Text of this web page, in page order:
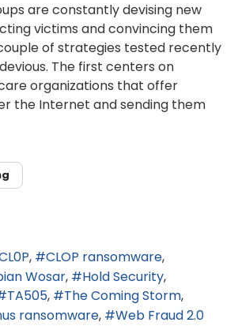
are constantly devising new
victims and convincing them
of strategies tested recently
The first centers on
organizations that offer
the Internet and sending them
CLOP ransomware
Wosar
Hold Security
TA505
The Coming Storm
ransomware Web Fraud 2.0